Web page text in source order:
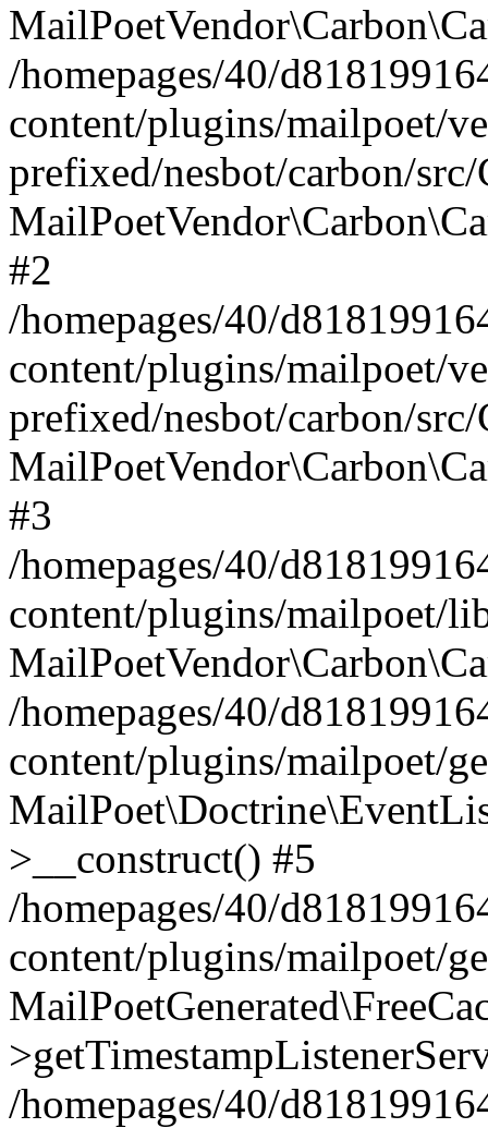
/homepages/40/
content/plugins/mailpoet/
prefixed/nesbot/carbon/
#2
/homepages/40/
content/plugins/mailpoet/
prefixed/nesbot/carbon/
#3
/homepages/40/
content/plugins/mailpoet/
/homepages/40/
content/plugins/mailpoet/
>__construct() #5
/homepages/40/
content/plugins/mailpoet/
/homepages/40/